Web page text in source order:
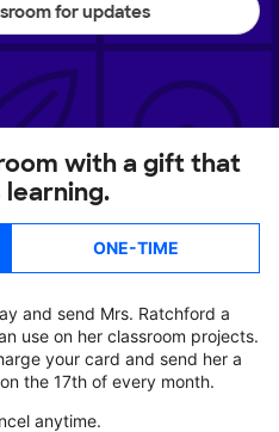
for updates
with a gift that
ONE-TIME
and send Mrs. Ratchford a
use on her classroom projects.
your card and send her a
the 17th of every month.
anytime.